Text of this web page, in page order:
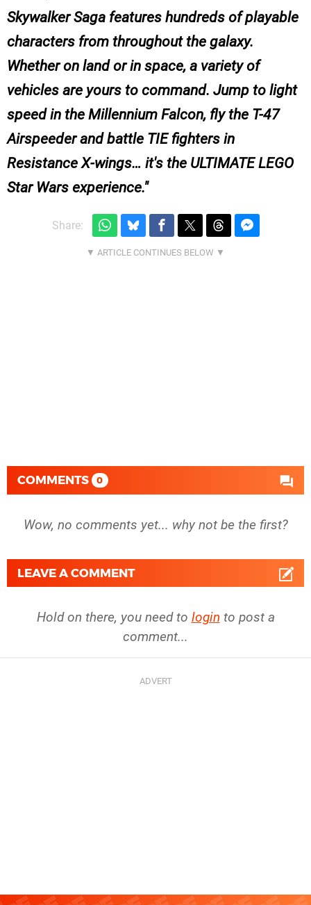
Skywalker Saga features hundreds of playable
characters from throughout the galaxy.
Whether on land or in space, a variety of
vehicles are yours to command. Jump to light
speed in the Millennium Falcon, fly the T-47
Airspeeder and battle TIE fighters in
Resistance X-wings… it's the ULTIMATE LEGO
Star Wars experience.
Share:
COMMENTS 0
Wow, no comments yet... why not be the first?
LEAVE A COMMENT
Hold on there, you need to login to post a
comment...